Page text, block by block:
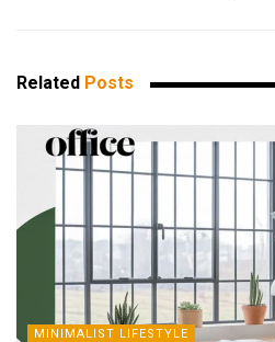
Related Posts
MINIMALIST LIFESTYLE